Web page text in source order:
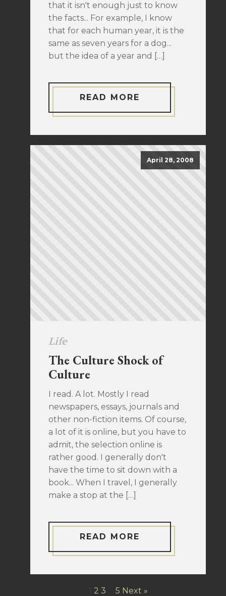
that it isn't enough just to know
the facts... For example, I know
that for each human year, it is the
same as seven years for a dog...
but the idea of a year and […]
READ MORE
April 28, 2008
Life
The Culture Shock of
Culture
I read. A lot. Mostly I read
newspapers, essays, journals and
other non-fiction items. Of course,
a lot of it is online, but you have to
admit, the selection online is
rather good. I generally don't
have the time to sit down with a
book... When I travel, I generally
make a stop at the […]
READ MORE
2 3 5 Next »